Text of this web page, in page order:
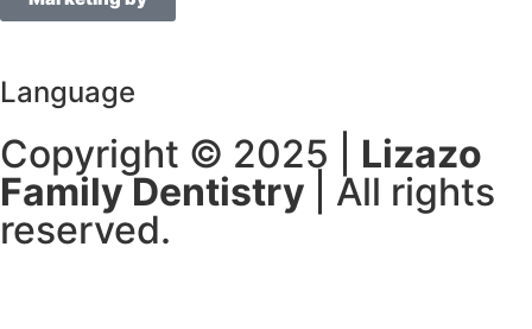
Language
Copyright © 2025 | Lizazo
Family Dentistry
| All rights
reserved.